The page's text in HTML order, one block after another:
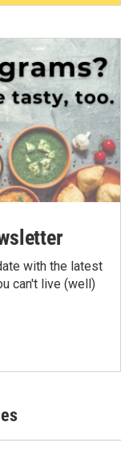
with the latest
can't live (well)